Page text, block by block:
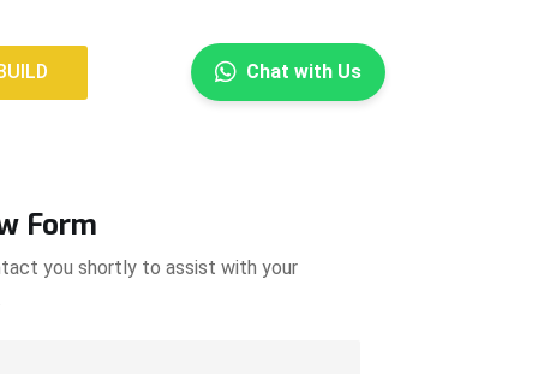
Chat with Us
Form
you shortly to assist with your